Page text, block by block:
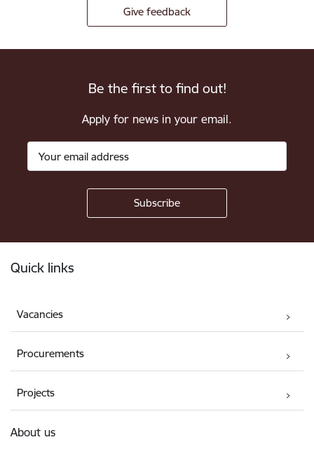
Give feedback
Be the first to find out!
Apply for news in your email.
Quick links
Vacancies
Procurements
Projects
About us